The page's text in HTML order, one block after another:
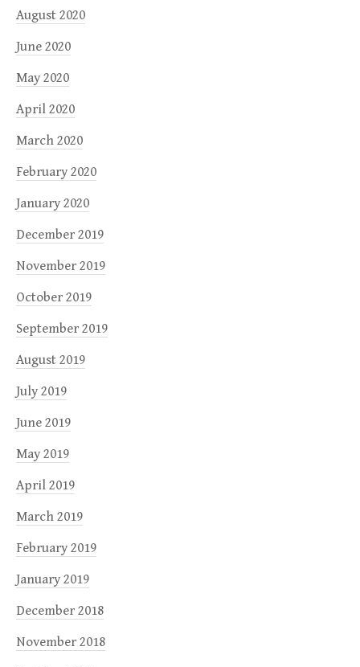
August 2020
June 2020
May 2020
April 2020
March 2020
February 2020
January 2020
December 2019
November 2019
October 2019
September 2019
August 2019
July 2019
June 2019
May 2019
April 2019
March 2019
February 2019
January 2019
December 2018
November 2018